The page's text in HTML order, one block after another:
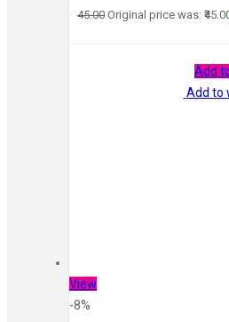
45.00 Original price was:
Add
Add to
View
-8%